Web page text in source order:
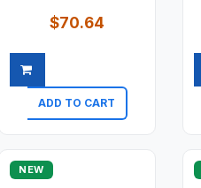
$70.64
ADD TO CART
Quick view
NEW